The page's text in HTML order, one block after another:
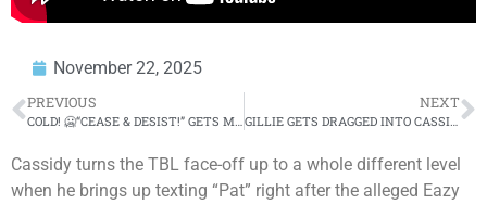
November 22, 2025
PREVIOUS NEXT
GILLIE GETS DRAGGED INTO CASSIDY VS EAZY WILD TBL ILADELPHIA FACE-OFFS! 😱
Cassidy turns the TBL face-off up to a whole different level
when he brings up texting “Pat” right after the alleged Eazy